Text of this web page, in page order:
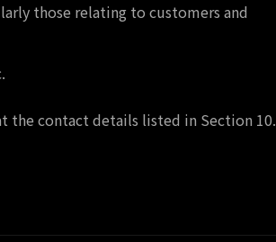
those relating to customers and
the contact details listed in Section 10.